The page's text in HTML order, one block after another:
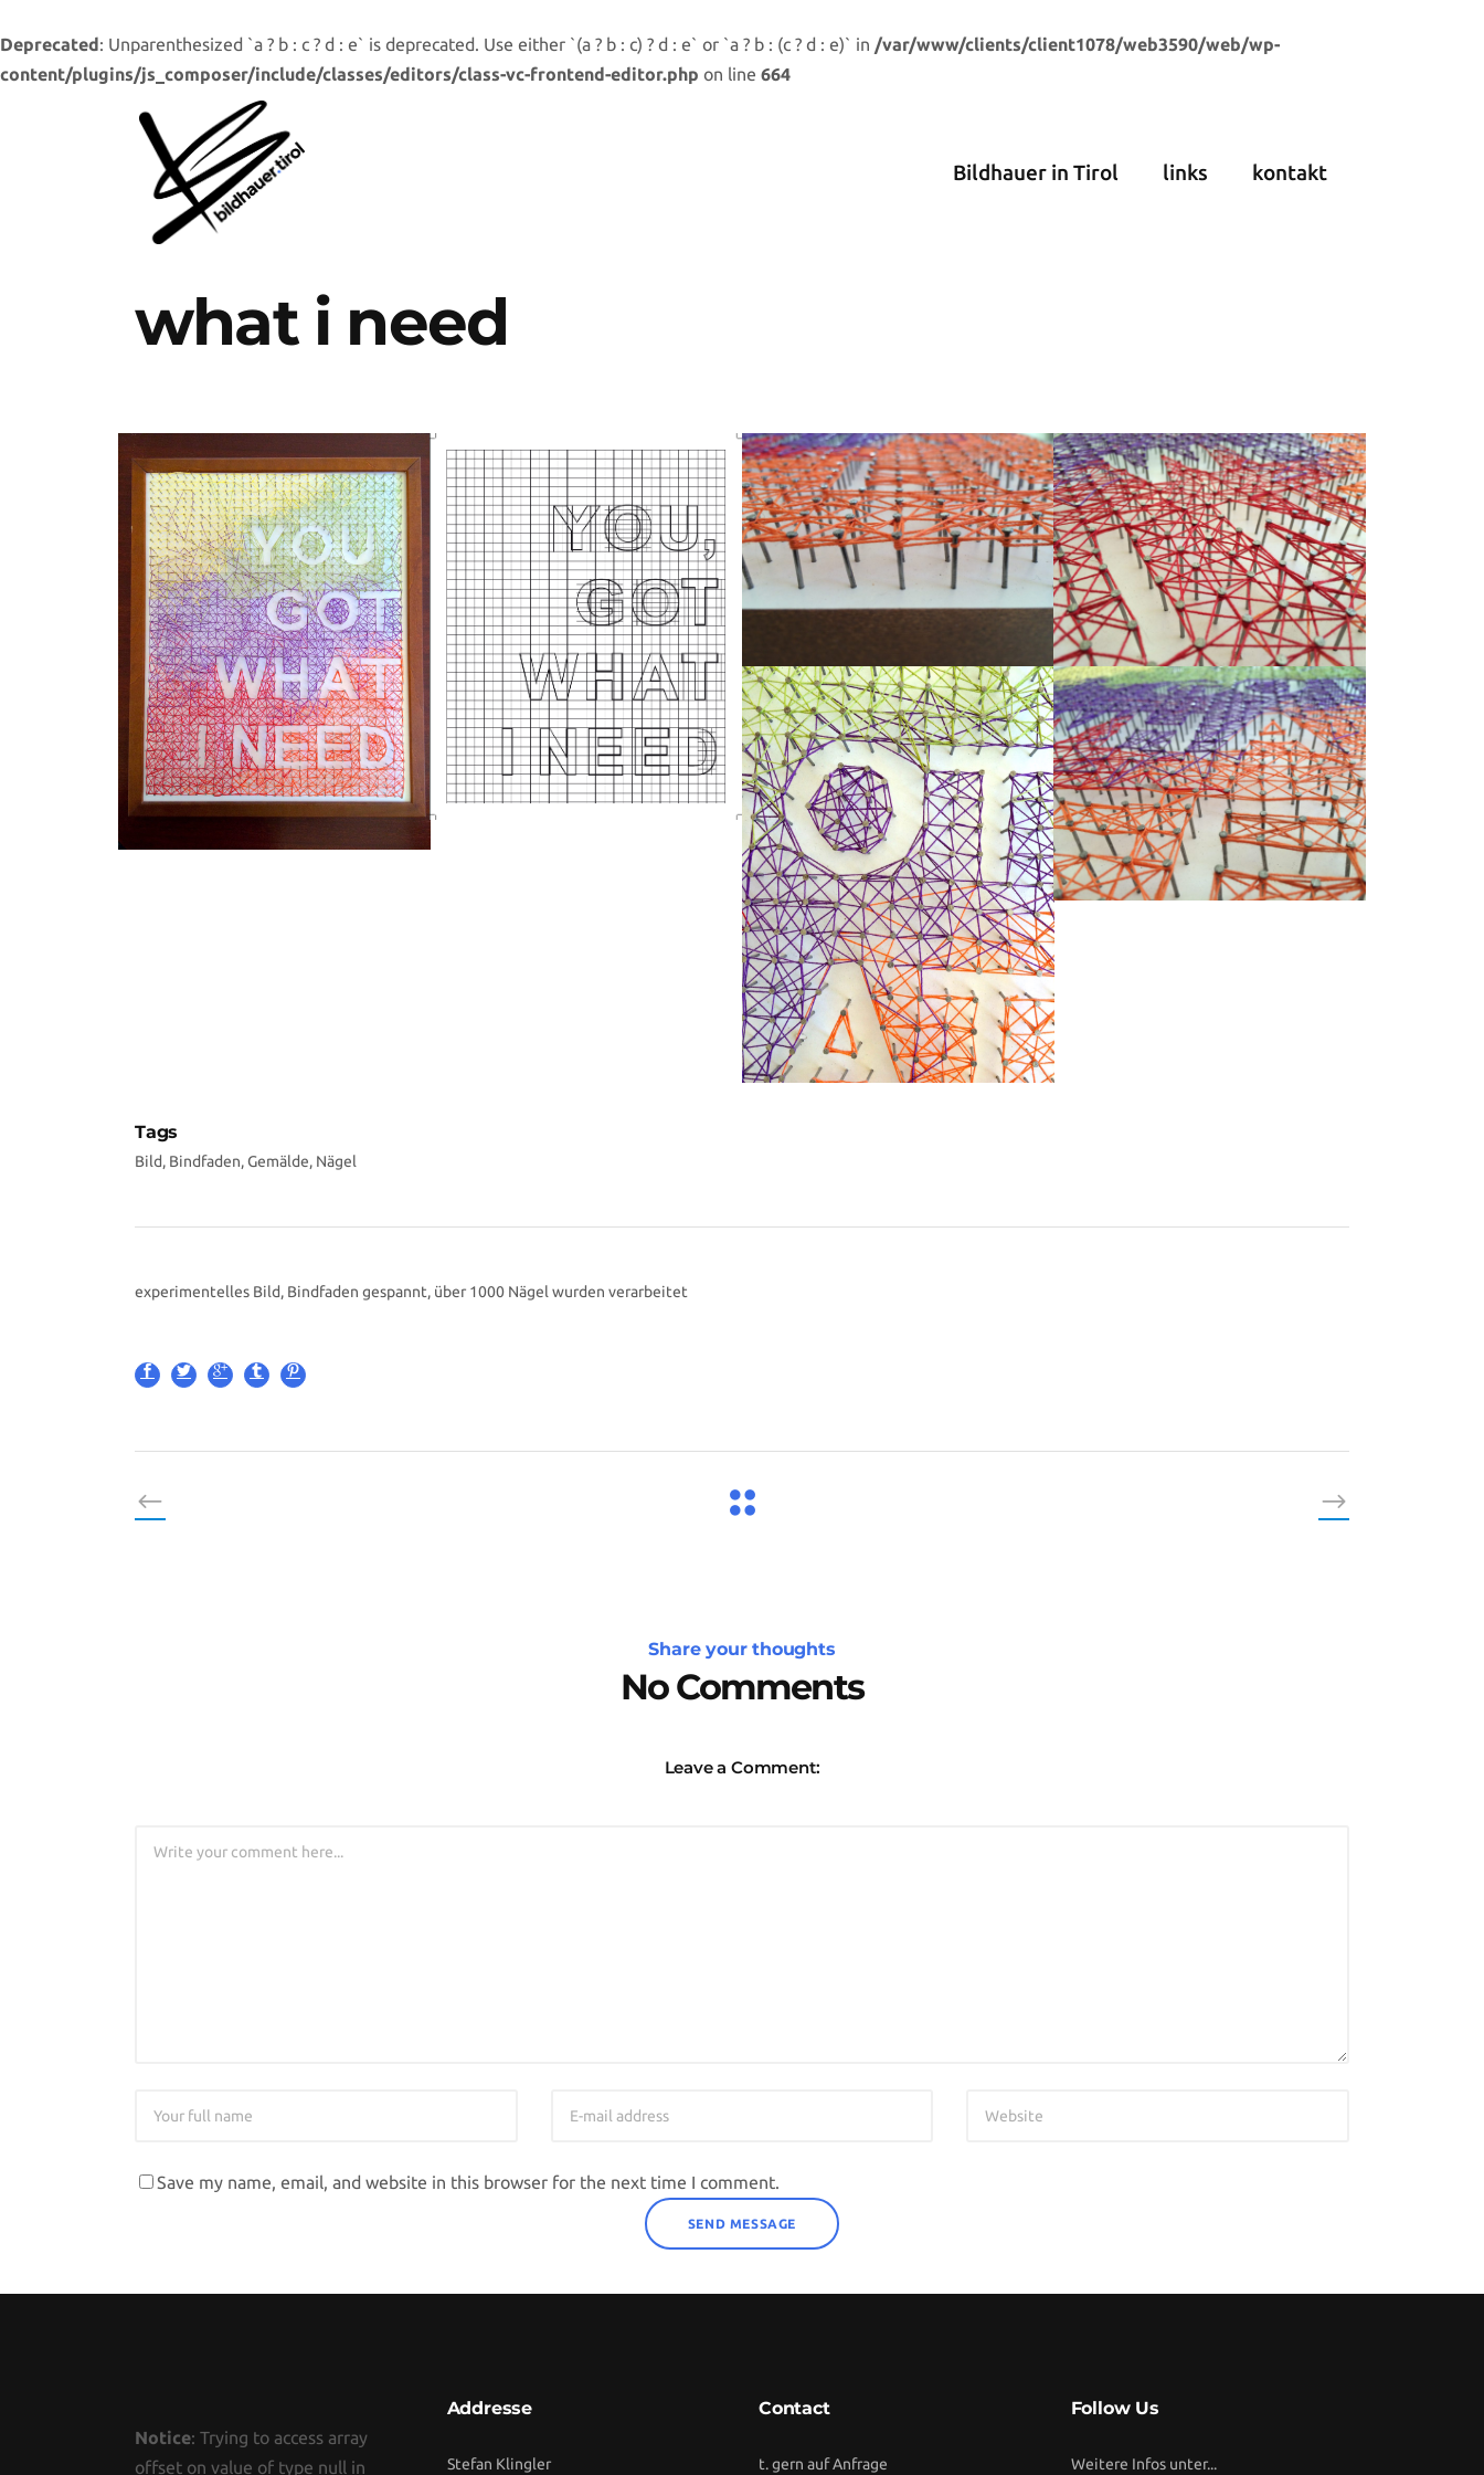
Deprecated: Unparenthesized `a ? b : c ? d : e` is deprecated. Use either `(a ? b : c) ? d : e` or `a ? b : (c ? d : e)` in /var/www/clients/client1078/web3590/web/wp-
content/plugins/js_composer/include/classes/editors/class-vc-frontend-editor.php on line 664
Bildhauer in Tirol links kontakt
what i need
Tags
Bild, Bindfaden, Gemälde, Nägel
experimentelles Bild, Bindfaden gespannt, über 1000 Nägel wurden verarbeitet
Share your thoughts
No Comments
Leave a Comment:
Save my name, email, and website in this browser for the next time I comment.
Notice: Trying to access array
offset on value of type null in
Addresse
Stefan Klingler
Contact
t. gern auf Anfrage
Follow Us
Weitere Infos unter...